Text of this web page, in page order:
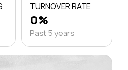
TURNOVER RATE
0%
Past 5 years